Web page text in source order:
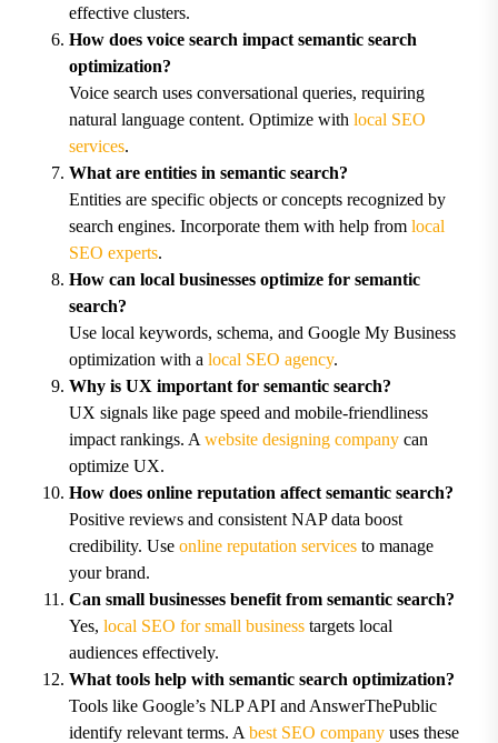
effective clusters.
How does voice search impact semantic search
optimization?
Voice search uses conversational queries, requiring
natural language content. Optimize with local SEO
services.
What are entities in semantic search?
Entities are specific objects or concepts recognized by
search engines. Incorporate them with help from local
SEO experts.
How can local businesses optimize for semantic
search?
Use local keywords, schema, and Google My Business
optimization with a local SEO agency.
Why is UX important for semantic search?
UX signals like page speed and mobile-friendliness
impact rankings. A website designing company can
optimize UX.
How does online reputation affect semantic search?
Positive reviews and consistent NAP data boost
credibility. Use online reputation services to manage
your brand.
Can small businesses benefit from semantic search?
Yes, local SEO for small business targets local
audiences effectively.
What tools help with semantic search optimization?
Tools like Google’s NLP API and AnswerThePublic
identify relevant terms. A best SEO company uses these